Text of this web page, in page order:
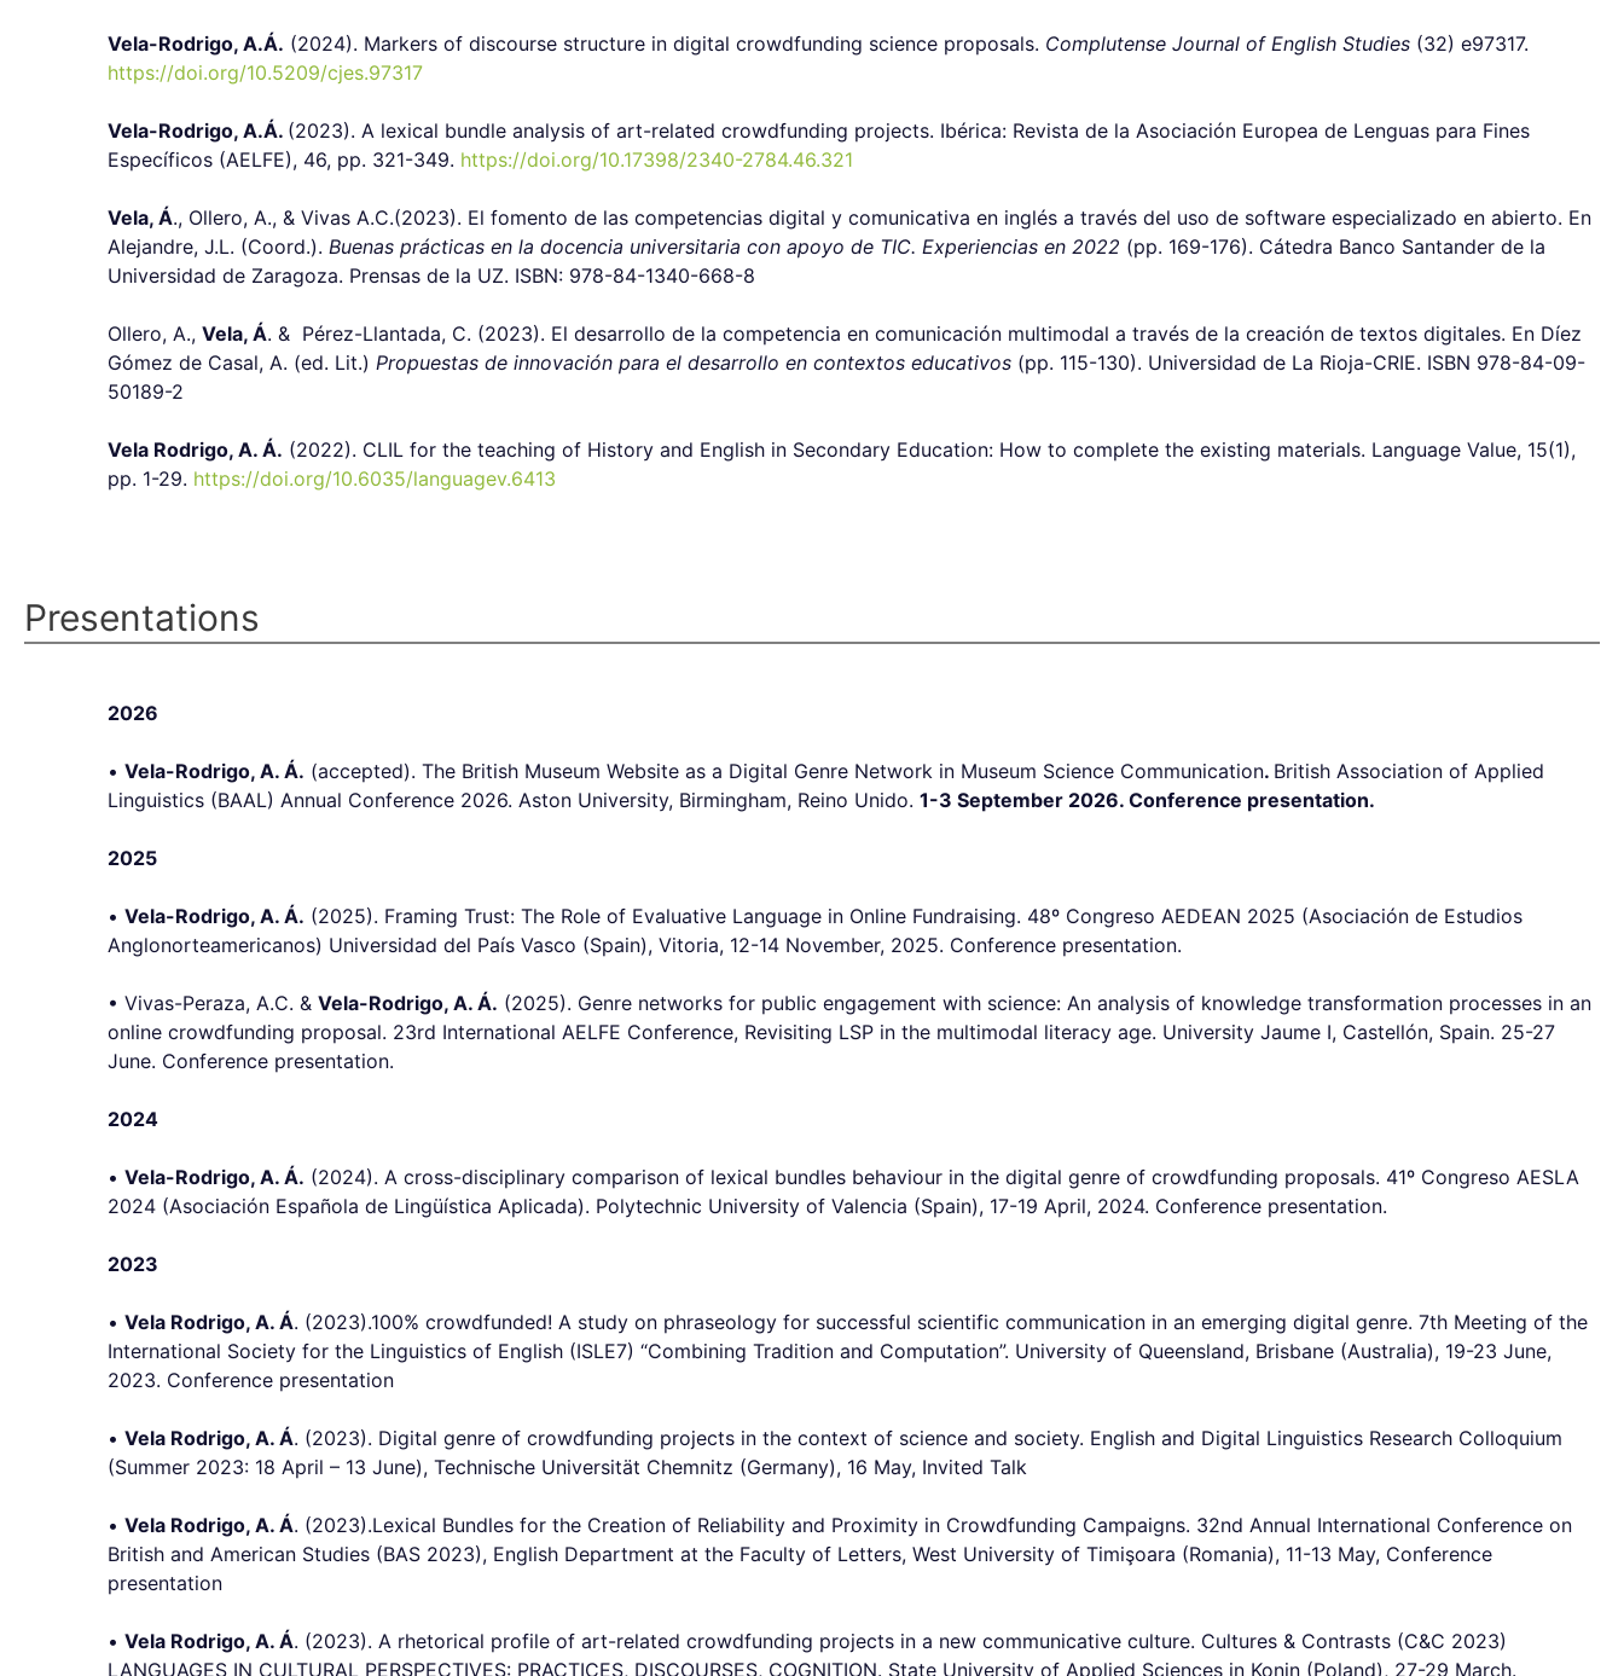
Vela-Rodrigo, A.Á. (2024). Markers of discourse structure in digital crowdfunding science proposals. Complutense Journal of English Studies (32) e97317.
https://doi.org/10.5209/cjes.97317
Vela-Rodrigo, A.Á. (2023). A lexical bundle analysis of art-related crowdfunding projects. Ibérica: Revista de la Asociación Europea de Lenguas para Fines
Específicos (AELFE), 46, pp. 321-349. https://doi.org/10.17398/2340-2784.46.321
Vela, Á., Ollero, A., & Vivas A.C.(2023). El fomento de las competencias digital y comunicativa en inglés a través del uso de software especializado en abierto. En
Alejandre, J.L. (Coord.). Buenas prácticas en la docencia universitaria con apoyo de TIC. Experiencias en 2022 (pp. 169-176). Cátedra Banco Santander de la
Universidad de Zaragoza. Prensas de la UZ. ISBN: 978-84-1340-668-8
Ollero, A., Vela, Á. & Pérez-Llantada, C. (2023). El desarrollo de la competencia en comunicación multimodal a través de la creación de textos digitales. En Díez
Gómez de Casal, A. (ed. Lit.) Propuestas de innovación para el desarrollo en contextos educativos (pp. 115-130). Universidad de La Rioja-CRIE. ISBN 978-84-09-
50189-2
Vela Rodrigo, A. Á. (2022). CLIL for the teaching of History and English in Secondary Education: How to complete the existing materials. Language Value, 15(1),
pp. 1-29. https://doi.org/10.6035/languagev.6413
Presentations
2026
• Vela-Rodrigo, A. Á. (accepted). The British Museum Website as a Digital Genre Network in Museum Science Communication. British Association of Applied
Linguistics (BAAL) Annual Conference 2026. Aston University, Birmingham, Reino Unido. 1-3 September 2026. Conference presentation.
2025
• Vela-Rodrigo, A. Á. (2025). Framing Trust: The Role of Evaluative Language in Online Fundraising. 48º Congreso AEDEAN 2025 (Asociación de Estudios
Anglonorteamericanos) Universidad del País Vasco (Spain), Vitoria, 12-14 November, 2025. Conference presentation.
• Vivas-Peraza, A.C. & Vela-Rodrigo, A. Á. (2025). Genre networks for public engagement with science: An analysis of knowledge transformation processes in an
online crowdfunding proposal. 23rd International AELFE Conference, Revisiting LSP in the multimodal literacy age. University Jaume I, Castellón, Spain. 25-27
June. Conference presentation.
2024
• Vela-Rodrigo, A. Á. (2024). A cross-disciplinary comparison of lexical bundles behaviour in the digital genre of crowdfunding proposals. 41º Congreso AESLA
2024 (Asociación Española de Lingüística Aplicada). Polytechnic University of Valencia (Spain), 17-19 April, 2024. Conference presentation.
2023
• Vela Rodrigo, A. Á. (2023).100% crowdfunded! A study on phraseology for successful scientific communication in an emerging digital genre. 7th Meeting of the
International Society for the Linguistics of English (ISLE7) “Combining Tradition and Computation”. University of Queensland, Brisbane (Australia), 19-23 June,
2023. Conference presentation
• Vela Rodrigo, A. Á. (2023). Digital genre of crowdfunding projects in the context of science and society. English and Digital Linguistics Research Colloquium
(Summer 2023: 18 April – 13 June), Technische Universität Chemnitz (Germany), 16 May, Invited Talk
• Vela Rodrigo, A. Á. (2023).Lexical Bundles for the Creation of Reliability and Proximity in Crowdfunding Campaigns. 32nd Annual International Conference on
British and American Studies (BAS 2023), English Department at the Faculty of Letters, West University of Timişoara (Romania), 11-13 May, Conference
presentation
• Vela Rodrigo, A. Á. (2023). A rhetorical profile of art-related crowdfunding projects in a new communicative culture. Cultures & Contrasts (C&C 2023)
LANGUAGES IN CULTURAL PERSPECTIVES: PRACTICES, DISCOURSES, COGNITION. State University of Applied Sciences in Konin (Poland), 27-29 March.